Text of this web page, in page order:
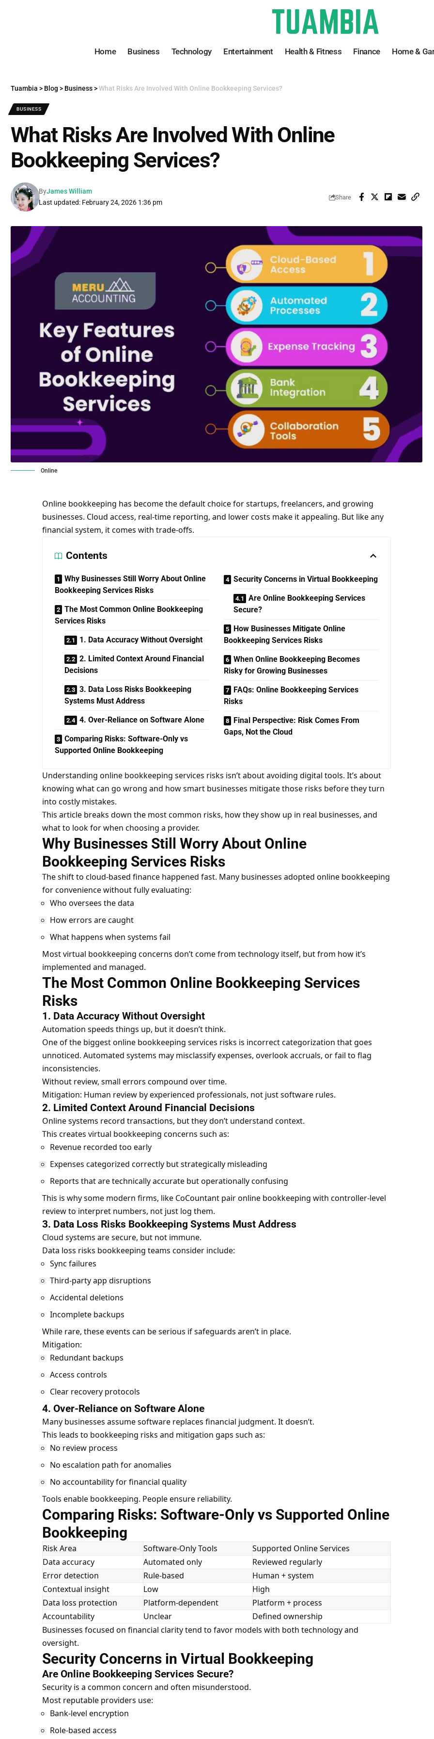
Home Business Technology Entertainment Health & Fitness Finance Home &
Tuambia > Blog > Business>What Risks Are Involved With Online Bookkeeping Services?
BUSINESS
What Risks Are Involved With Online
Bookkeeping Services?
Last updated: February 24, 2026 1:36 pm
ByJames William
Share
Online
Online bookkeeping has become the default choice for startups, freelancers, and growing
businesses. Cloud access, real-time reporting, and lower costs make it appealing. But like any
financial system, it comes with trade-offs.
Contents
Why Businesses Still Worry About Online
Bookkeeping Services Risks
The Most Common Online Bookkeeping
Services Risks
1. Data Accuracy Without Oversight
2. Limited Context Around Financial
Decisions
3. Data Loss Risks Bookkeeping
Systems Must Address
4. Over-Reliance on Software Alone
Comparing Risks: Software-Only vs
Supported Online Bookkeeping
Security Concerns in Virtual Bookkeeping
Are Online Bookkeeping Services
Secure?
How Businesses Mitigate Online
Bookkeeping Services Risks
When Online Bookkeeping Becomes
Risky for Growing Businesses
FAQs: Online Bookkeeping Services
Risks
Final Perspective: Risk Comes From
Gaps, Not the Cloud
Understanding online bookkeeping services risks isn’t about avoiding digital tools. It’s about
knowing what can go wrong and how smart businesses mitigate those risks before they turn
into costly mistakes.
This article breaks down the most common risks, how they show up in real businesses, and
what to look for when choosing a provider.
Why Businesses Still Worry About Online
Bookkeeping Services Risks
The shift to cloud-based finance happened fast. Many businesses adopted online bookkeeping
for convenience without fully evaluating:
Who oversees the data
How errors are caught
What happens when systems fail
Most virtual bookkeeping concerns don’t come from technology itself, but from how it’s
implemented and managed.
The Most Common Online Bookkeeping Services
Risks
1. Data Accuracy Without Oversight
Automation speeds things up, but it doesn’t think.
One of the biggest online bookkeeping services risks is incorrect categorization that goes
unnoticed. Automated systems may misclassify expenses, overlook accruals, or fail to flag
inconsistencies.
Without review, small errors compound over time.
Mitigation: Human review by experienced professionals, not just software rules.
2. Limited Context Around Financial Decisions
Online systems record transactions, but they don’t understand context.
This creates virtual bookkeeping concerns such as:
Revenue recorded too early
Expenses categorized correctly but strategically misleading
Reports that are technically accurate but operationally confusing
This is why some modern firms, like CoCountantpaironline bookkeeping with controller-level
review to interpret numbers, not just log them.
3. Data Loss Risks Bookkeeping Systems Must Address
Cloud systems are secure, but not immune.
Data loss risks bookkeeping teams consider include:
Sync failures
Third-party app disruptions
Accidental deletions
Incomplete backups
While rare, these events can be serious if safeguards aren’t in place.
Mitigation:
Redundant backups
Access controls
Clear recovery protocols
4. Over-Reliance on Software Alone
Many businesses assume software replaces financial judgment. It doesn’t.
This leads to bookkeeping risks and mitigation gaps such as:
No review process
No escalation path for anomalies
No accountability for financial quality
Tools enable bookkeeping. People ensure reliability.
Comparing Risks: Software-Only vs Supported Online
Bookkeeping
Risk Area Software-Only Tools
Supported Online Services
Data accuracy
Automated only
Reviewed regularly
Error detection
Rule-based
Human + system
Contextual insight
Low
High
Data loss protection
Platform-dependent
Platform + process
Accountability
Unclear
Defined ownership
Businesses focused on financial clarity tend to favor models with both technology and
oversight.
Security Concerns in Virtual Bookkeeping
Are Online Bookkeeping Services Secure?
Security is a common concern and often misunderstood.
Most reputable providers use:
Bank-level encryption
Role-based access